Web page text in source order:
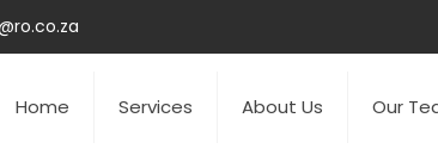
Home Services About Us Our